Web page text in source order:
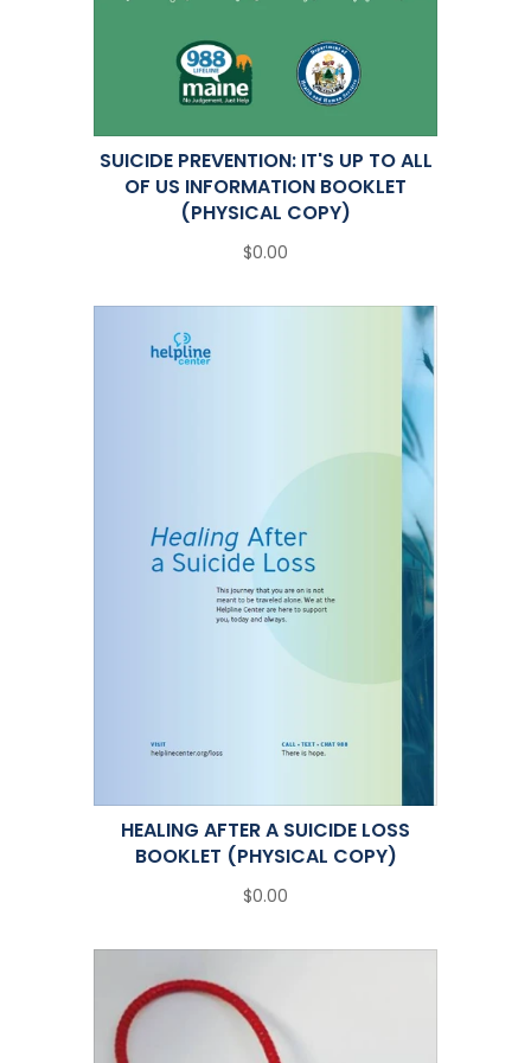
SUICIDE PREVENTION: IT'S UP TO ALL
OF US INFORMATION BOOKLET
(PHYSICAL COPY)
$0.00
HEALING AFTER A SUICIDE LOSS
BOOKLET (PHYSICAL COPY)
$0.00